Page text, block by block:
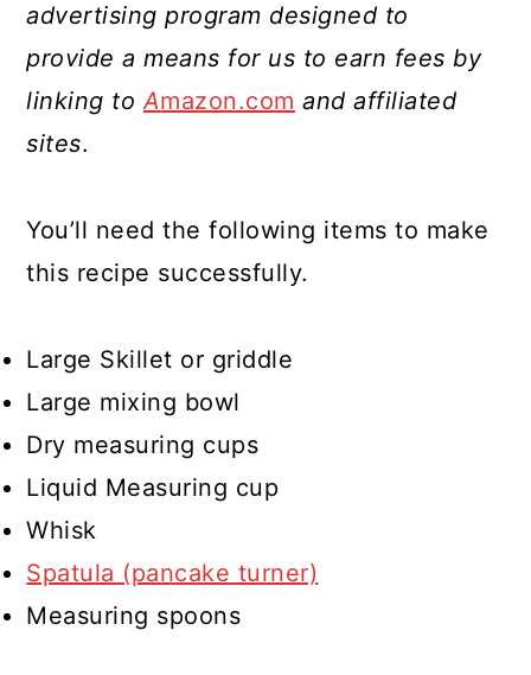
advertising program designed to
provide a means for us to earn fees by
linking toAmazon.com and affiliated
sites.
You’ll need the following items to make
this recipe successfully.
Large Skillet or griddle
Large mixing bowl
Dry measuring cups
Liquid Measuring cup
Whisk
Spatula (pancake turner)
Measuring spoons